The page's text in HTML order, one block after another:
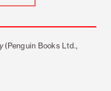
(Penguin Books Ltd.,